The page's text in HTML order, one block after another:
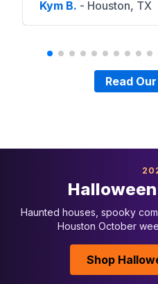
Kym B. - Houston, TX
Read
Haunted houses, spooky
Houston October
Shop